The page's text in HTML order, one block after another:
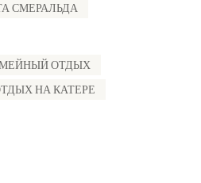
СМЕРАЛЬДА
ОТДЫХ
НА КАТЕРЕ